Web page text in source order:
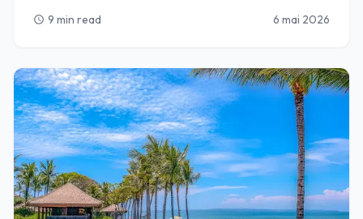
clubs pour enfants de classe mondiale rencontrent
schedule 9 min read 6 mai 2026